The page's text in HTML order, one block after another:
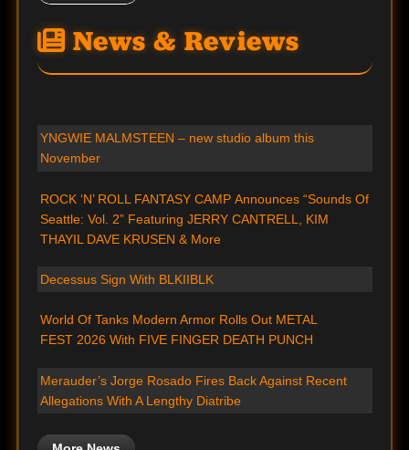
News & Reviews
YNGWIE MALMSTEEN – new studio album this
November
ROCK ‘N’ ROLL FANTASY CAMP Announces “Sounds Of
Seattle: Vol. 2” Featuring JERRY CANTRELL, KIM
THAYIL DAVE KRUSEN & More
Decessus Sign With BLKIIBLK
World Of Tanks Modern Armor Rolls Out METAL
FEST 2026 With FIVE FINGER DEATH PUNCH
Merauder’s Jorge Rosado Fires Back Against Recent
Allegations With A Lengthy Diatribe